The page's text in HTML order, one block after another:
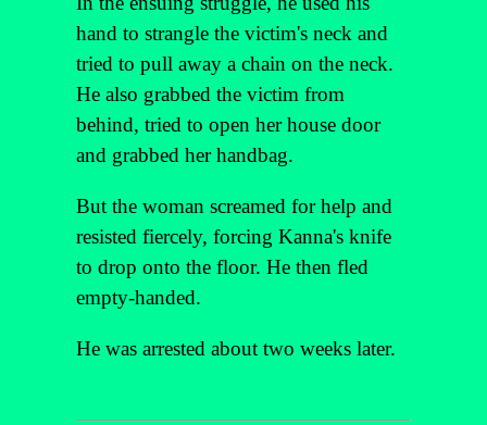
hand to strangle the victim's neck and
tried to pull away a chain on the neck.
He also grabbed the victim from
behind, tried to open her house door
and grabbed her handbag.
But the woman screamed for help and
resisted fiercely, forcing Kanna's knife
to drop onto the floor. He then fled
empty-handed.
He was arrested about two weeks later.